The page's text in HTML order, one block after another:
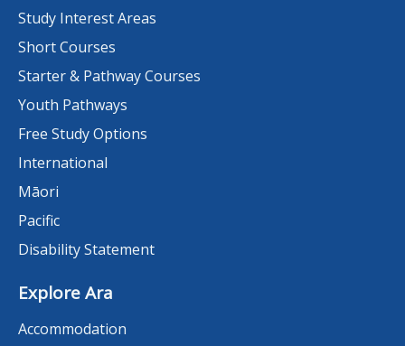
Study Interest Areas
Short Courses
Starter & Pathway Courses
Youth Pathways
Free Study Options
International
Māori
Pacific
Disability Statement
Explore Ara
Accommodation